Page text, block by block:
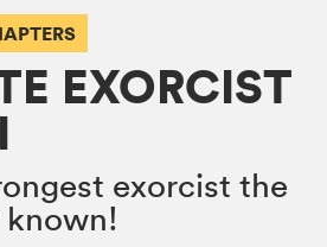
EXORCIST
exorcist the